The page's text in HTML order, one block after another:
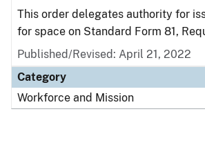
This order delegates authority for
for space on Standard Form 81,
Published/Revised: April 21, 2022
Category
Workforce and Mission